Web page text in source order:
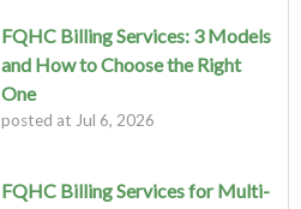
FQHC Billing Services: 3 Models
and How to Choose the Right
One
posted at Jul 6, 2026
FQHC Billing Services for Multi-